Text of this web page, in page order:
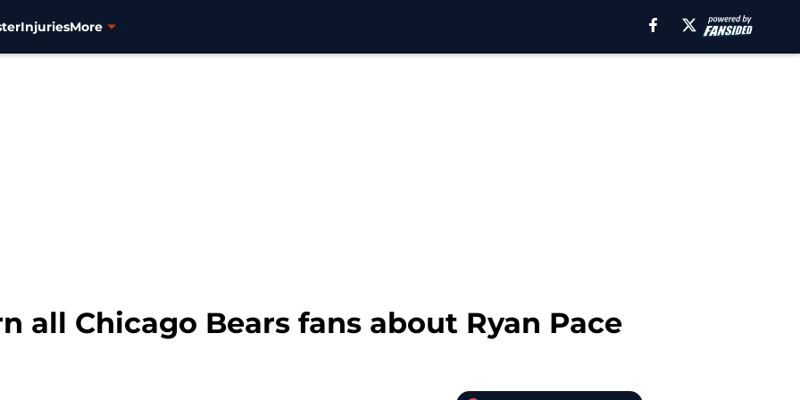
InjuriesMore
all Chicago Bears fans about Ryan Pace